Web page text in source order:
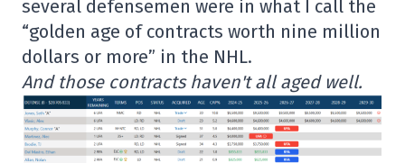
several defensemen were in what I call the
“golden age of contracts worth nine million
dollars or more” in the NHL.
And those contracts haven't all aged well.